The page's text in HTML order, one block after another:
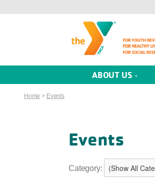
ABOUT US
Home > Events
Events
Category: